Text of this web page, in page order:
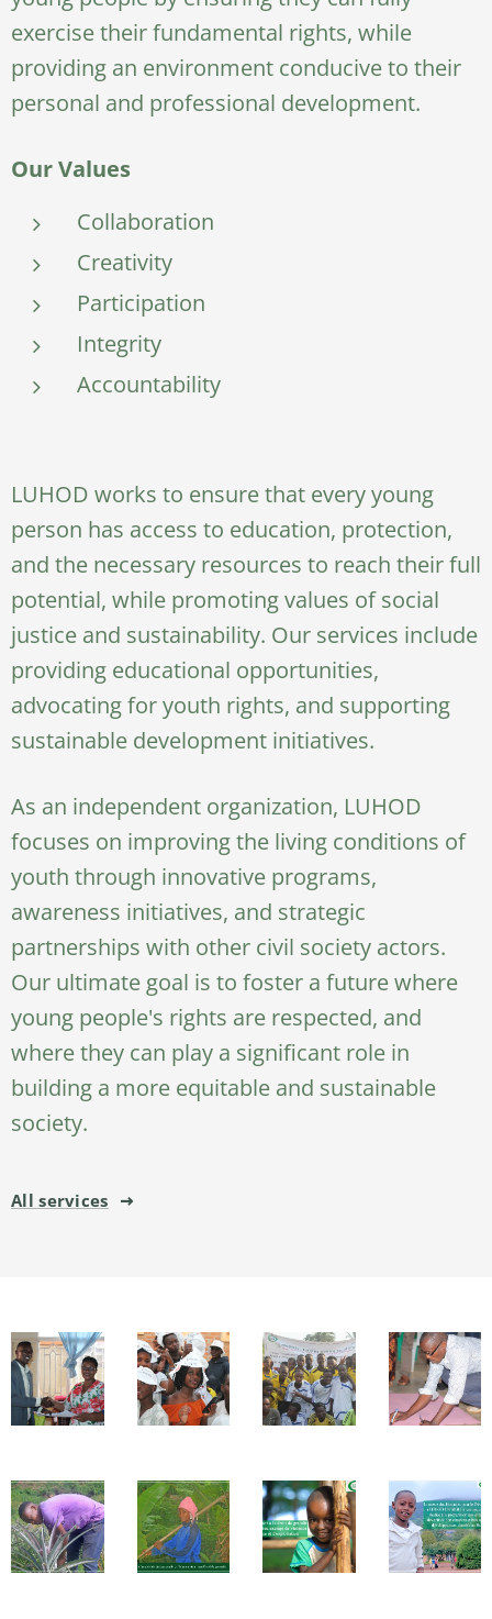
exercise their fundamental rights, while
providing an environment conducive to their
personal and professional development.
Our Values
Collaboration
Creativity
Participation
Integrity
Accountability
LUHOD works to ensure that every young
person has access to education, protection,
and the necessary resources to reach their full
potential, while promoting values of social
justice and sustainability. Our services include
providing educational opportunities,
advocating for youth rights, and supporting
sustainable development initiatives.
As an independent organization, LUHOD
focuses on improving the living conditions of
youth through innovative programs,
awareness initiatives, and strategic
partnerships with other civil society actors.
Our ultimate goal is to foster a future where
young people's rights are respected, and
where they can play a significant role in
building a more equitable and sustainable
society.
All services